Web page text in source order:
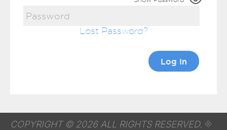
Lost Password
COPYRIGHT © 2026 ALL RIGHTS RESERVED.